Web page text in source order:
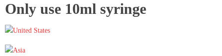
Only use 10ml syringe